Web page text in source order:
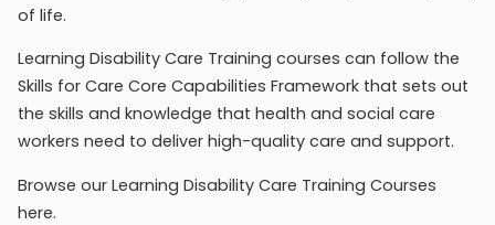
of life.
Learning Disability Care Training courses can follow the
Skills for Care Core Capabilities Framework that sets out
the skills and knowledge that health and social care
workers need to deliver high-quality care and support.
Browse our Learning Disability Care Training Courses
here.